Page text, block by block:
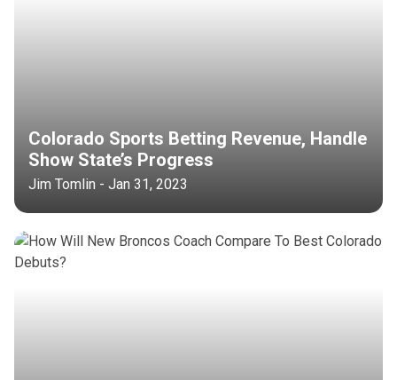
Colorado Sports Betting Revenue, Handle
Show State’s Progress
Jim Tomlin - Jan 31, 2023